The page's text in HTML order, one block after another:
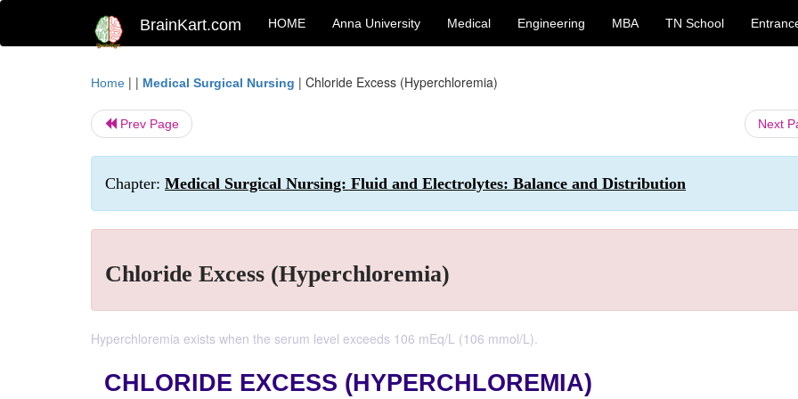
BrainKart.com HOME Anna University Medical Engineering MBA TN School
Home | | Medical Surgical Nursing | Chloride Excess (Hyperchloremia)
Prev Page Next
Chapter: Medical Surgical Nursing: Fluid and Electrolytes: Balance and Distribution
Chloride Excess (Hyperchloremia)
Hyperchloremia exists when the serum level exceeds 106 mEq/L (106 mmol/L).
CHLORIDE EXCESS (HYPERCHLOREMIA)